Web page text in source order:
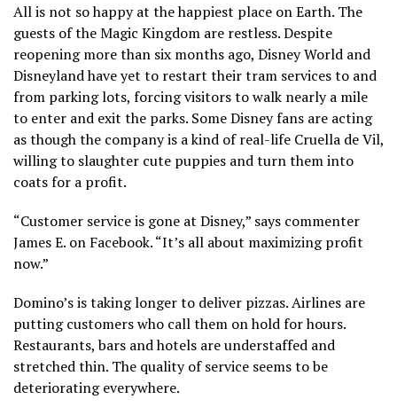
All is not so happy at the happiest place on Earth. The
guests of the Magic Kingdom are restless. Despite
reopening more than six months ago, Disney World and
Disneyland have yet to restart their tram services to and
from parking lots, forcing visitors to walk nearly a mile
to enter and exit the parks. Some Disney fans are acting
as though the company is a kind of real-life Cruella de Vil,
willing to slaughter cute puppies and turn them into
coats for a profit.
“Customer service is gone at Disney,” says commenter
James E. on Facebook. “It’s all about maximizing profit
now.”
Domino’s is taking longer to deliver pizzas. Airlines are
putting customers who call them on hold for hours.
Restaurants, bars and hotels are understaffed and
stretched thin. The quality of service seems to be
deteriorating everywhere.